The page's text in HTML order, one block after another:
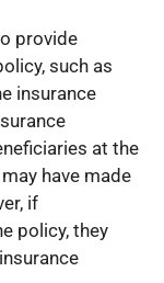
provide
such as
insurance
at the
have made
if
policy, they